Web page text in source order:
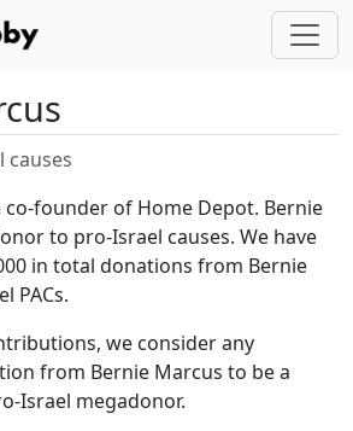
causes
co-founder of Home Depot. Bernie
to pro-Israel causes. We have
in total donations from Bernie
PACs.
we consider any
from Bernie Marcus to be a
Israel megadonor.